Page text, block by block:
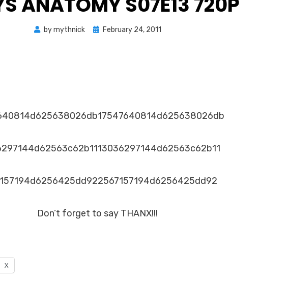
bymythnick
PostedFebruary 24, 2011
Don’t forget to say THANX!!!
X